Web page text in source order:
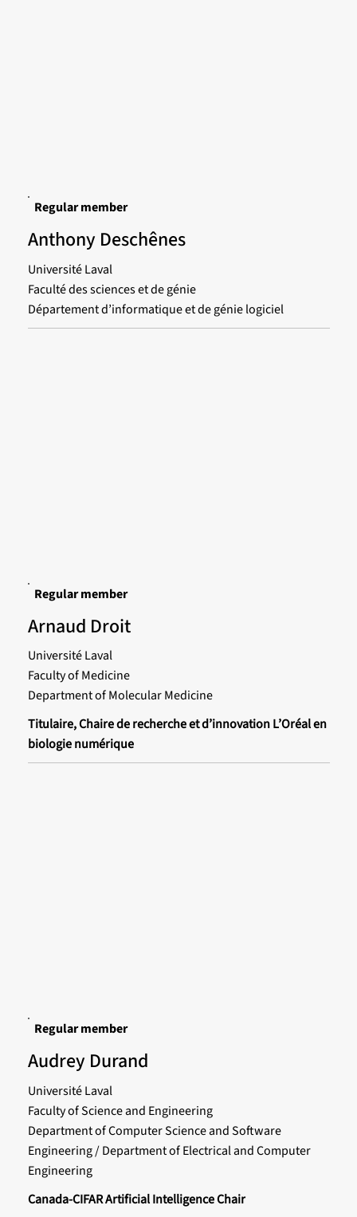
Regular member
Anthony Deschênes
Université Laval
Faculté des sciences et de génie
Département d’informatique et de génie logiciel
Regular member
Arnaud Droit
Université Laval
Faculty of Medicine
Department of Molecular Medicine
Titulaire, Chaire de recherche et d’innovation L’Oréal en
biologie numérique
Regular member
Audrey Durand
Université Laval
Faculty of Science and Engineering
Department of Computer Science and Software
Engineering / Department of Electrical and Computer
Engineering
Canada-CIFAR Artificial Intelligence Chair